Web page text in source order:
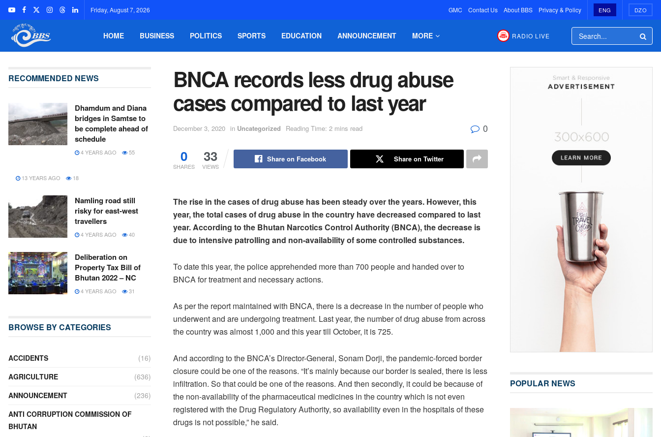
Friday, August 7, 2026 GMC Contact Us About BBS Privacy & Policy ENG DZO
HOME BUSINESS POLITICS SPORTS EDUCATION ANNOUNCEMENT MORE RADIO LIVE
BNCA records less drug abuse
cases compared to last year
December 3, 2020 in Uncategorized Reading Time: 2 mins read 0
0
SHARES
33
VIEWS
Share on Facebook Share on Twitter
The rise in the cases of drug abuse has been steady over the years. However, this
year, the total cases of drug abuse in the country have decreased compared to last
year. According to the Bhutan Narcotics Control Authority (BNCA), the decrease is
due to intensive patrolling and non-availability of some controlled substances.
To date this year, the police apprehended more than 700 people and handed over to
BNCA for treatment and necessary actions.
As per the report maintained with BNCA, there is a decrease in the number of people who
underwent and are undergoing treatment. Last year, the number of drug abuse from across
the country was almost 1,000 and this year till October, it is 725.
And according to the BNCA’s Director-General, Sonam Dorji, the pandemic-forced border
closure could be one of the reasons. “It’s mainly because our border is sealed, there is less
infiltration. So that could be one of the reasons. And then secondly, it could be because of
the non-availability of the pharmaceutical medicines in the country which is not even
registered with the Drug Regulatory Authority, so availability even in the hospitals of these
drugs is not possible,” he said.
RECOMMENDED NEWS
Dhamdum and Diana
bridges in Samtse to
be complete ahead of
schedule
4 YEARS AGO 55
13 YEARS AGO 18
Namling road still
risky for east-west
travellers
4 YEARS AGO 40
Deliberation on
Property Tax Bill of
Bhutan 2022 – NC
4 YEARS AGO 31
BROWSE BY CATEGORIES
ACCIDENTS
(16)
AGRICULTURE
(636)
ANNOUNCEMENT
(236)
ANTI CORRUPTION COMMISSION OF
BHUTAN
POPULAR NEWS